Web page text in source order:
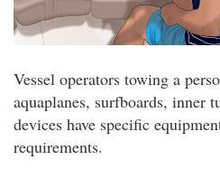
Vessel operators towing a
aquaplanes, surfboards, inner
devices have specific
requirements.